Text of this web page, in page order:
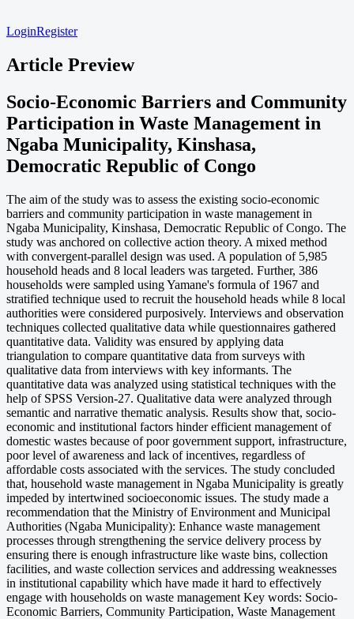
LoginRegister
Article Preview
Socio-Economic Barriers and Community
Participation in Waste Management in
Ngaba Municipality, Kinshasa,
Democratic Republic of Congo
The aim of the study was to assess the existing socio-economic
barriers and community participation in waste management in
Ngaba Municipality, Kinshasa, Democratic Republic of Congo. The
study was anchored on collective action theory. A mixed method
with convergent-parallel design was used. A population of 5,985
household heads and 8 local leaders was targeted. Further, 386
households were sampled using Yamane's formula of 1967 and
stratified technique used to recruit the household heads while 8 local
authorities were considered purposively. Interviews and observation
techniques collected qualitative data while questionnaires gathered
quantitative data. Validity was ensured by applying data
triangulation to compare quantitative data from surveys with
qualitative data from interviews with key informants. The
quantitative data was analyzed using statistical techniques with the
help of SPSS Version-27. Qualitative data were analyzed through
semantic and narrative thematic analysis. Results show that, socio-
economic and institutional factors hinder efficient management of
domestic wastes because of poor government support, infrastructure,
poor level of awareness and lack of incentives, regardless of
affordable costs associated with the services. The study concluded
that, household waste management in Ngaba Municipality is greatly
impeded by intertwined socioeconomic issues. The study made a
recommendation that the Ministry of Environment and Municipal
Authorities (Ngaba Municipality): Enhance waste management
processes through strengthening the service delivery process by
ensuring there is enough infrastructure like waste bins, collection
facilities, and waste collection services and addressing weaknesses
in institutional capability which have made it hard to effectively
engage with households on waste management Key words: Socio-
Economic Barriers, Community Participation, Waste Management